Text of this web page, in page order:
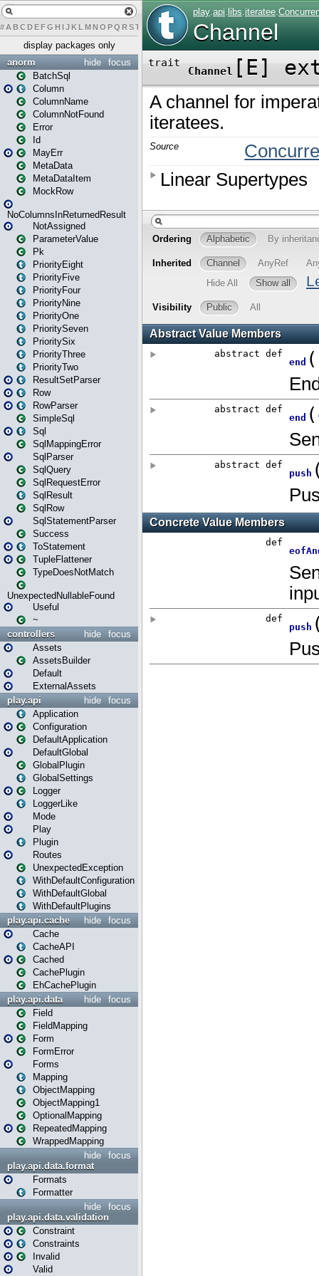
# A BCDEFG H IJK L MN O PQ RST U W Y
display packages only
focus
hide
anorm
BatchSql
Column
ColumnName
ColumnNotFound
Error
Id
MayErr
MetaData
MetaDataItem
MockRow
NoColumnsInReturnedResult
NotAssigned
ParameterValue
Pk
PriorityEight
PriorityFive
PriorityFour
PriorityNine
PriorityOne
PrioritySeven
PrioritySix
PriorityThree
PriorityTwo
ResultSetParser
Row
RowParser
SimpleSql
Sql
SqlMappingError
SqlParser
SqlQuery
SqlRequestError
SqlResult
SqlRow
SqlStatementParser
Success
ToStatement
TupleFlattener
TypeDoesNotMatch
UnexpectedNullableFound
Useful
~
focus
hide
controllers
Assets
AssetsBuilder
Default
ExternalAssets
focus
hide
play.api
Application
Configuration
DefaultApplication
DefaultGlobal
GlobalPlugin
GlobalSettings
Logger
LoggerLike
Mode
Play
Plugin
Routes
UnexpectedException
WithDefaultConfiguration
WithDefaultGlobal
WithDefaultPlugins
focus
hide
play.api.cache
Cache
CacheAPI
Cached
CachePlugin
EhCachePlugin
focus
hide
play.api.data
Field
FieldMapping
Form
FormError
Forms
Mapping
ObjectMapping
ObjectMapping1
OptionalMapping
RepeatedMapping
WrappedMapping
focus
hide
play.api.data.format
Formats
Formatter
focus
hide
play.api.data.validation
Constraint
Constraints
Invalid
Valid